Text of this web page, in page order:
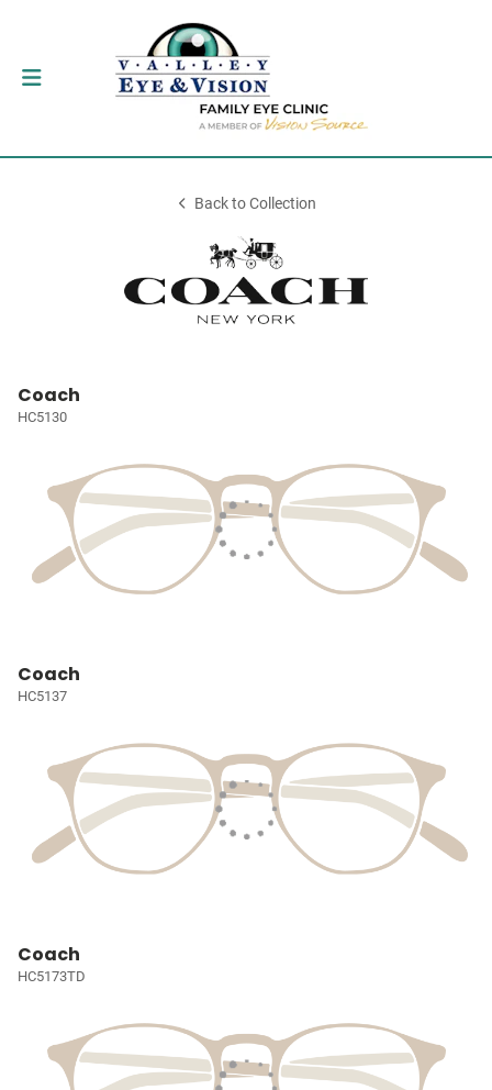
Back to Collection
Coach
HC5130
Coach
HC5137
Coach
HC5173TD